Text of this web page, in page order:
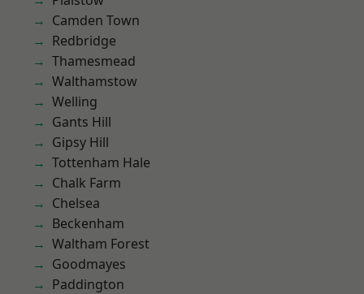
Camden Town
Redbridge
Thamesmead
Walthamstow
Welling
Gants Hill
Gipsy Hill
Tottenham Hale
Chalk Farm
Chelsea
Beckenham
Waltham Forest
Goodmayes
Paddington